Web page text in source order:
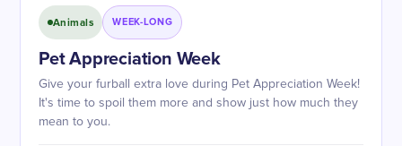
Animals WEEK-LONG
Pet Appreciation Week
Give your furball extra love during Pet Appreciation Week!
It's time to spoil them more and show just how much they
mean to you.